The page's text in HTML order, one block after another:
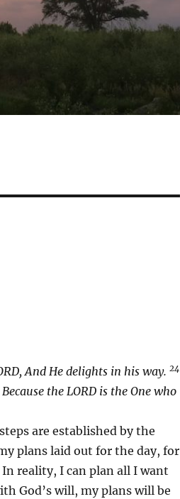
And He delights in his way. 24
Because the LORD is the One who
are established by the
plans laid out for the day, for
reality, I can plan all I want
God’s will, my plans will be